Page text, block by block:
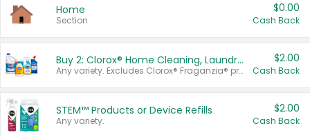
Home
Section
$0.00
Cash Back
Buy 2: Clorox® Home Cleaning, Laundry, Pine-Sol®, Liquid-Plumr, or Formula 409 Products
Any variety. Excludes Clorox® Fraganzia® products, trial and travel sizes, tools, & textiles. Items must appear on the same receipt.
$2.00
Cash Back
STEM™ Products or Device Refills
Any variety.
$2.00
Cash Back